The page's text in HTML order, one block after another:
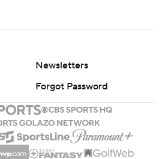
Newsletters
Forgot Password